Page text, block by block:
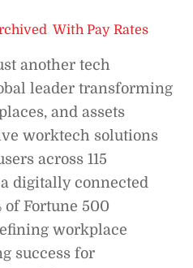
,With Pay Rates
another tech
leader transforming
and assets
worktech solutions
across 115
digitally connected
of Fortune 500
workplace
success for